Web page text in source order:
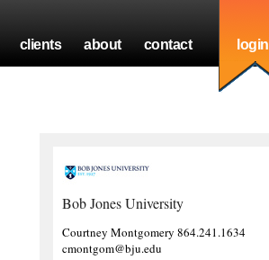
clients about contact login
Bob Jones University
Courtney Montgomery 864.241.1634
cmontgom@bju.edu